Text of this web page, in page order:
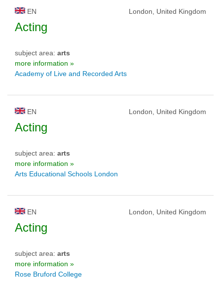
EN London, United Kingdom
Acting
subject area: arts
more information »
Academy of Live and Recorded Arts
EN London, United Kingdom
Acting
subject area: arts
more information »
Arts Educational Schools London
EN London, United Kingdom
Acting
subject area: arts
more information »
Rose Bruford College